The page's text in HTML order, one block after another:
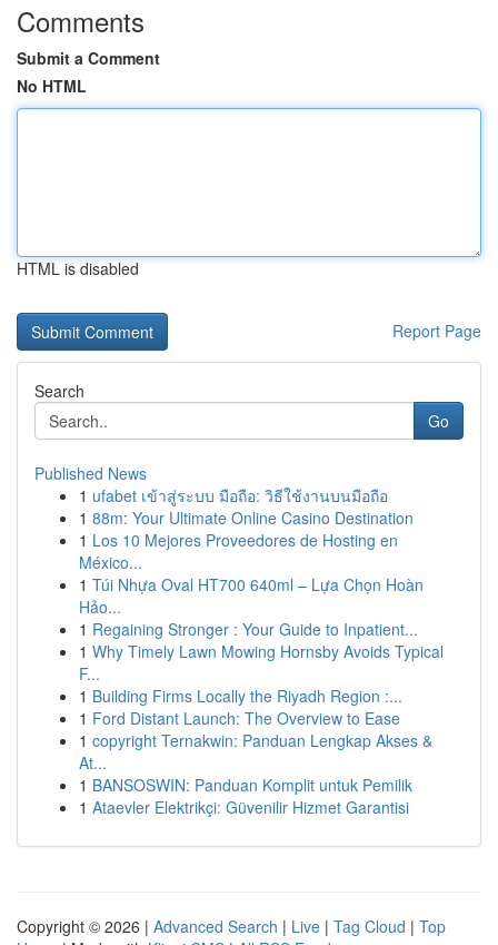
Comments
Submit a Comment
No HTML
HTML is disabled
Report Page
Search
Go
Published News
1 ufabet เข้าสู่ระบบ มือถือ: วิธีใช้งานบนมือถือ
1 88m: Your Ultimate Online Casino Destination
1 Los 10 Mejores Proveedores de Hosting en
México...
1 Túi Nhựa Oval HT700 640ml – Lựa Chọn Hoàn
Hảo...
1 Regaining Stronger : Your Guide to Inpatient...
1 Why Timely Lawn Mowing Hornsby Avoids Typical
F...
1 Building Firms Locally the Riyadh Region :...
1 Ford Distant Launch: The Overview to Ease
1 copyright Ternakwin: Panduan Lengkap Akses &
At...
1 BANSOSWIN: Panduan Komplit untuk Pemilik
1 Ataevler Elektrikçi: Güvenilir Hizmet Garantisi
Copyright © 2026 | Advanced Search | Live | Tag Cloud | Top